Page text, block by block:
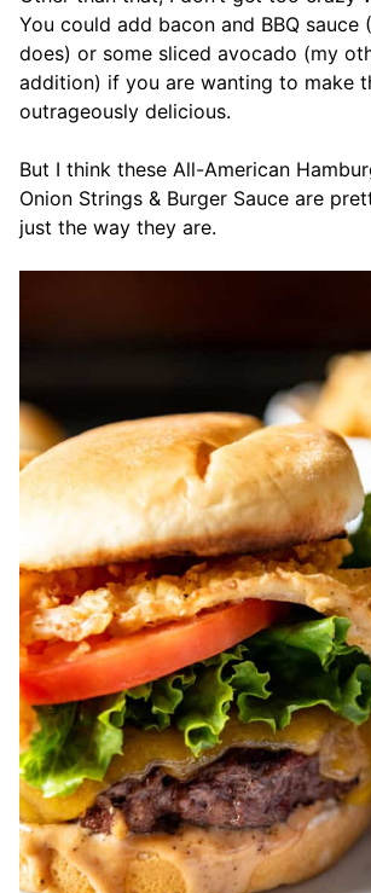
You could add bacon and BBQ sauce
does) or some sliced avocado (my
addition) if you are wanting to make
outrageously delicious.
But I think these All-American
Onion Strings & Burger Sauce are
just the way they are.